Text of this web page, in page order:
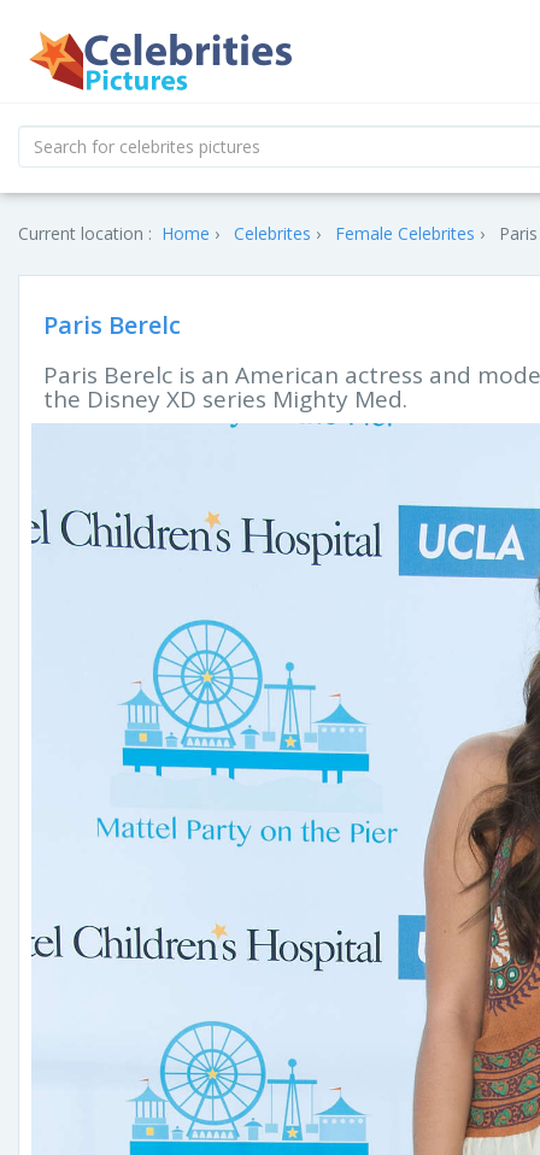
Current location : Home Celebrites Female Celebrites
Paris Berelc
Paris Berelc is an American actress and
the Disney XD series Mighty Med.